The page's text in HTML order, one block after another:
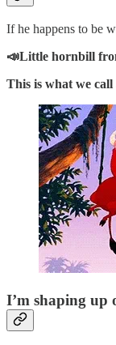
If he happens to be
📣Little hornbill
This is what we
I’m shaping up